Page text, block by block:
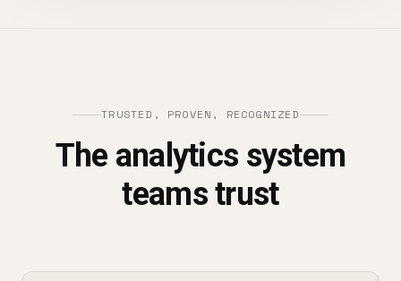
TRUSTED, PROVEN, RECOGNIZED
The analytics system
teams trust